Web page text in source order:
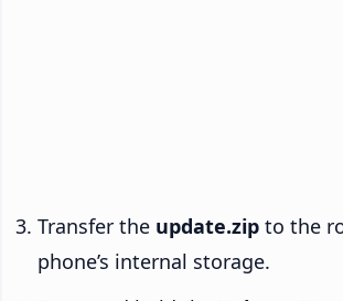
Transfer the update.zip to the
phone’s internal storage.